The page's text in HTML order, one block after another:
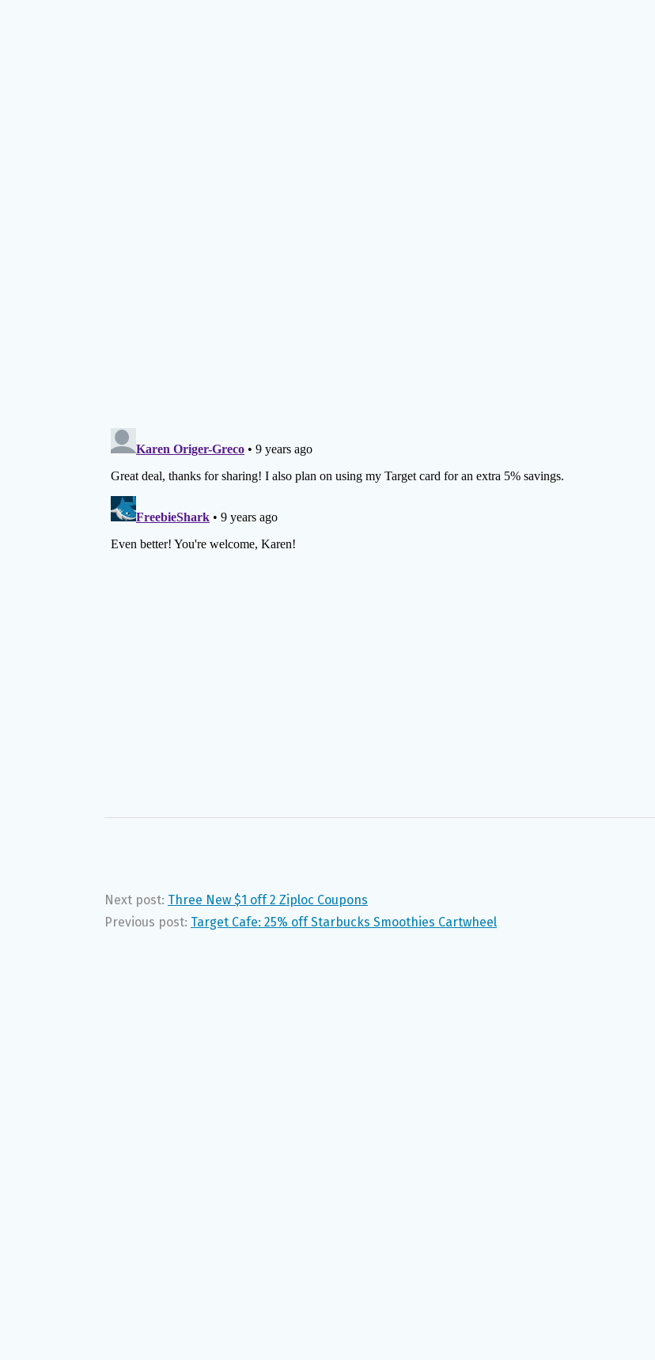
Next post: Three New $1 off 2 Ziploc Coupons
Previous post: Target Cafe: 25% off Starbucks Smoothies Cartwheel